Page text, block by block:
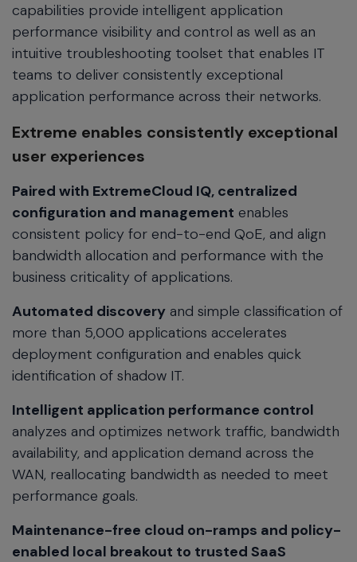
capabilities provide intelligent application
performance visibility and control as well as an
intuitive troubleshooting toolset that enables IT
teams to deliver consistently exceptional
application performance across their networks.
Extreme enables consistently exceptional
user experiences
Paired with ExtremeCloud IQ, centralized
configuration and management enables
consistent policy for end-to-end QoE, and align
bandwidth allocation and performance with the
business criticality of applications.
Automated discovery and simple classification of
more than 5,000 applications accelerates
deployment configuration and enables quick
identification of shadow IT.
Intelligent application performance control
analyzes and optimizes network traffic, bandwidth
availability, and application demand across the
WAN, reallocating bandwidth as needed to meet
performance goals.
Maintenance-free cloud on-ramps and policy-
enabled local breakout to trusted SaaS